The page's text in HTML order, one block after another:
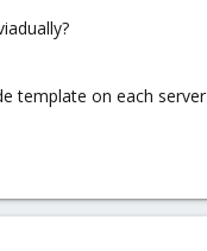
template on each server